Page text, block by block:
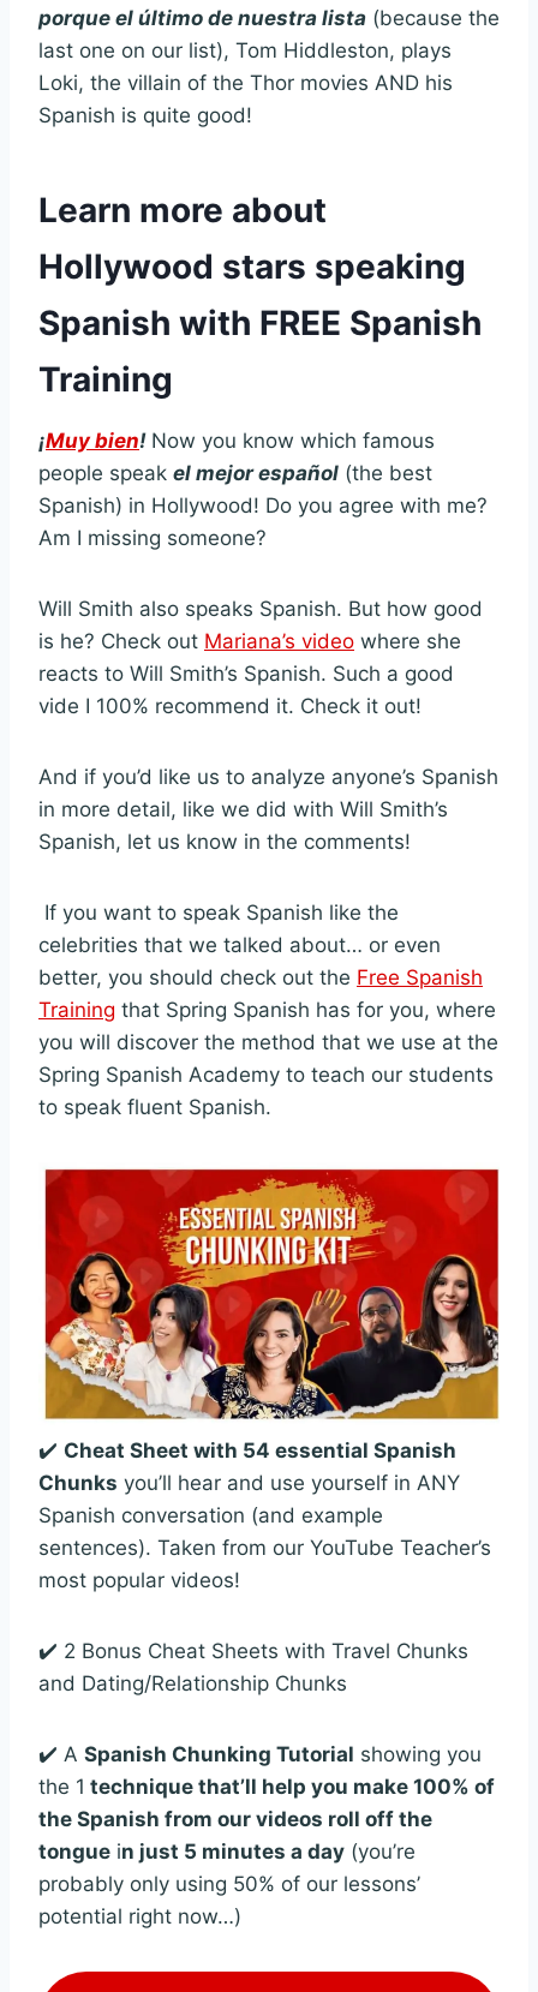
porque el último de nuestra lista (because the
last one on our list), Tom Hiddleston, plays
Loki, the villain of the Thor movies AND his
Spanish is quite good!
Learn more about
Hollywood stars speaking
Spanish with FREE Spanish
Training
¡Muy bien! Now you know which famous
people speak el mejor español (the best
Spanish) in Hollywood! Do you agree with me?
Am I missing someone?
Will Smith also speaks Spanish. But how good
is he? Check out Mariana’s video where she
reacts to Will Smith’s Spanish. Such a good
vide I 100% recommend it. Check it out!
And if you’d like us to analyze anyone’s Spanish
in more detail, like we did with Will Smith’s
Spanish, let us know in the comments!
If you want to speak Spanish like the
celebrities that we talked about… or even
better, you should check out the Free Spanish
Training that Spring Spanish has for you, where
you will discover the method that we use at the
Spring Spanish Academy to teach our students
to speak fluent Spanish.
✔️ Cheat Sheet with 54 essential Spanish
Chunks you’ll hear and use yourself in ANY
Spanish conversation (and example
sentences). Taken from our YouTube Teacher’s
most popular videos!
✔️ 2 Bonus Cheat Sheets with Travel Chunks
and Dating/Relationship Chunks
✔️ A Spanish Chunking Tutorial showing you
the 1 technique that’ll help you make 100% of
the Spanish from our videos roll off the
tongue in just 5 minutes a day (you’re
probably only using 50% of our lessons’
potential right now…)